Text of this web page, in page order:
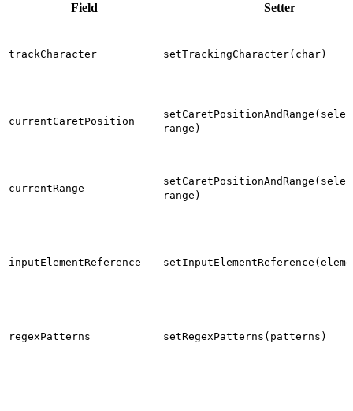
Field Setter
trackCharacter setTrackingCharacter(char)
currentCaretPosition
range)
currentRange
range)
inputElementReference
regexPatterns setRegexPatterns(patterns)